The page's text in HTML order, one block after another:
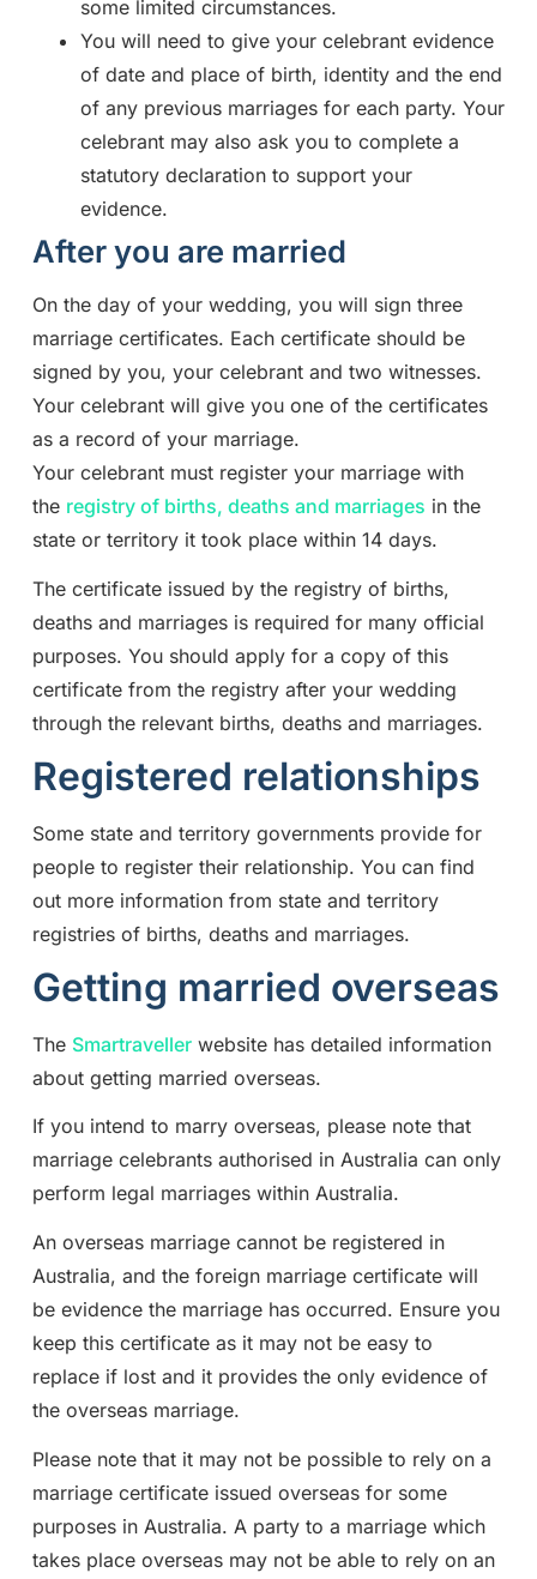
some limited circumstances.
You will need to give your celebrant evidence
of date and place of birth, identity and the end
of any previous marriages for each party. Your
celebrant may also ask you to complete a
statutory declaration to support your
evidence.
After you are married
On the day of your wedding, you will sign three
marriage certificates. Each certificate should be
signed by you, your celebrant and two witnesses.
Your celebrant will give you one of the certificates
as a record of your marriage.
Your celebrant must register your marriage with
the registry of births, deaths and marriages in the
state or territory it took place within 14 days.
The certificate issued by the registry of births,
deaths and marriages is required for many official
purposes. You should apply for a copy of this
certificate from the registry after your wedding
through the relevant births, deaths and marriages.
Registered relationships
Some state and territory governments provide for
people to register their relationship. You can find
out more information from state and territory
registries of births, deaths and marriages.
Getting married overseas
The Smartravellerwebsite has detailed information
about getting married overseas.
If you intend to marry overseas, please note that
marriage celebrants authorised in Australia can only
perform legal marriages within Australia.
An overseas marriage cannot be registered in
Australia, and the foreign marriage certificate will
be evidence the marriage has occurred. Ensure you
keep this certificate as it may not be easy to
replace if lost and it provides the only evidence of
the overseas marriage.
Please note that it may not be possible to rely on a
marriage certificate issued overseas for some
purposes in Australia. A party to a marriage which
takes place overseas may not be able to rely on an